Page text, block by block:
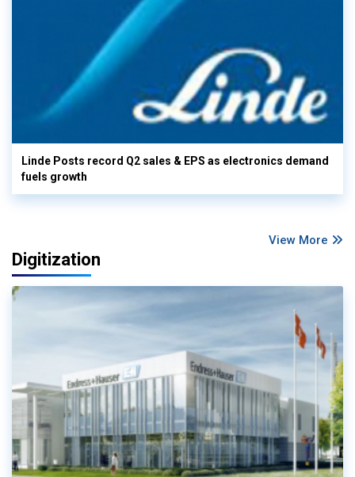
Linde Posts record Q2 sales & EPS as electronics demand
fuels growth
View More
Digitization